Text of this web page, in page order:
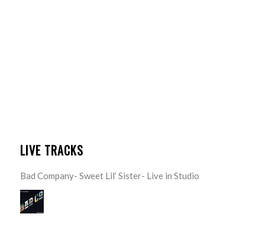
LIVE TRACKS
Bad Company- Sweet Lil’ Sister- Live in Studio